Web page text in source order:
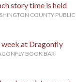
story time is held
COUNTY PUBLIC
week at Dragonfly
BOOK BAR